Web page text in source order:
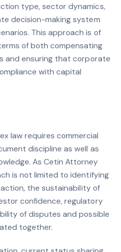
type, sector dynamics,
decision-making system
This approach is of
of both compensating
and ensuring that corporate
with capital
law requires commercial
discipline as well as
As Cetin Attorney
is not limited to identifying
the sustainability of
confidence, regulatory
of disputes and possible
together.